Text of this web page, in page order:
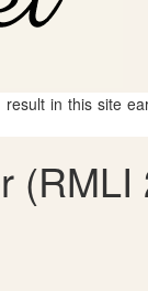
in this site
(RMLI